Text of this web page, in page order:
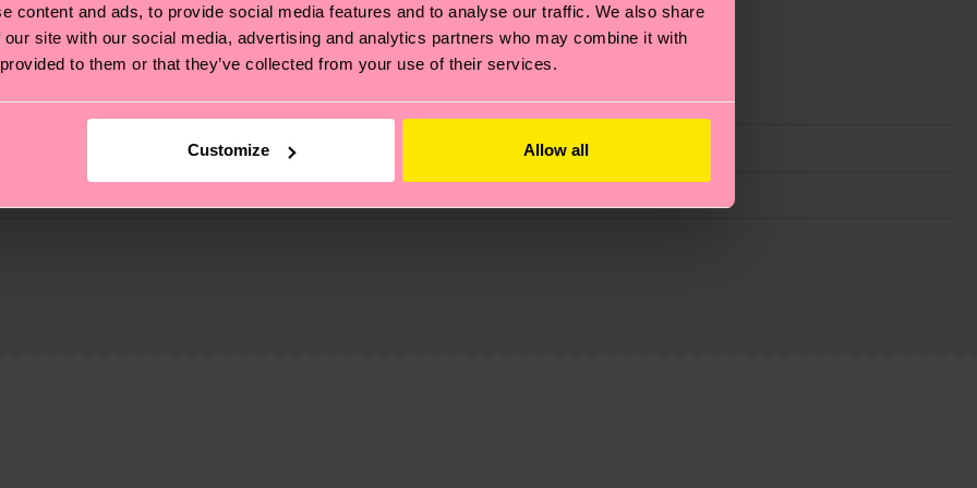
content and ads, to provide social media features and to analyse our traffic. We also share
site with our social media, advertising and analytics partners who may combine it with
to them or that they’ve collected from your use of their services.
Customize Allow all
also about having an ethical supply chain, lowering emissions, caring for socks properly, and MUCH